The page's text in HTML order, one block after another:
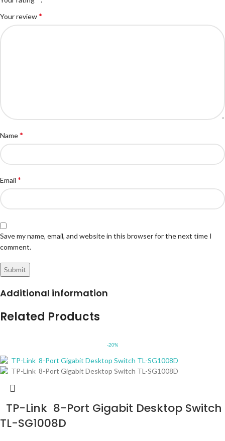
Your review*
Name*
Email *
Save my name, email, and website in this browser for the next time I
comment.
Additional information
Related Products
-20%
TP-Link 8-Port Gigabit Desktop Switch
TL-SG1008D